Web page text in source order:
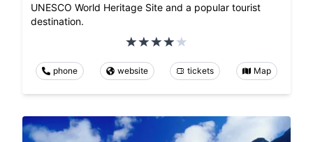
UNESCO World Heritage Site and a popular tourist
destination.
phone website tickets Map